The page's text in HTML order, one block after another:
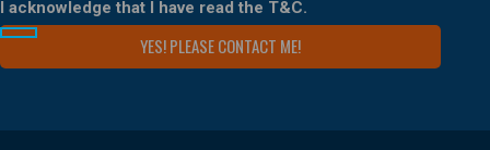
I acknowledge that I have read the T&C.